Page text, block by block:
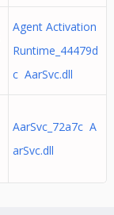
Agent Activation
Runtime_44479d
c AarSvc.dll
AarSvc_72a7c A
arSvc.dll